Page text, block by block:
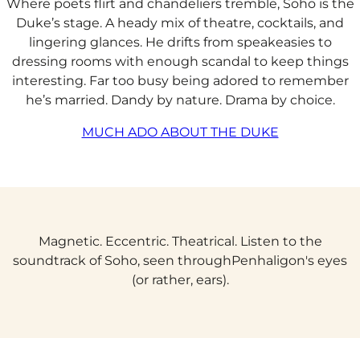
Where poets flirt and chandeliers tremble, Soho is the
Duke’s stage. A heady mix of theatre, cocktails, and
lingering glances. He drifts from speakeasies to
dressing rooms with enough scandal to keep things
interesting. Far too busy being adored to remember
he’s married.​ Dandy by nature. Drama by choice.
MUCH ADO ABOUT THE DUKE
Magnetic. Eccentric. Theatrical. Listen to the
soundtrack of Soho, seen throughPenhaligon's eyes
(or rather, ears).